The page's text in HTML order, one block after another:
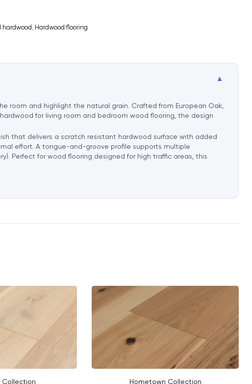
hardwood, Hardwood flooring
▼
room and highlight the natural grain. Crafted from European Oak,
for living room and bedroom wood flooring, the design
that delivers a scratch resistant hardwood surface with added
effort. A tongue-and-groove profile supports multiple
Perfect for wood flooring designed for high traffic areas, this
Collection Hometown Collection